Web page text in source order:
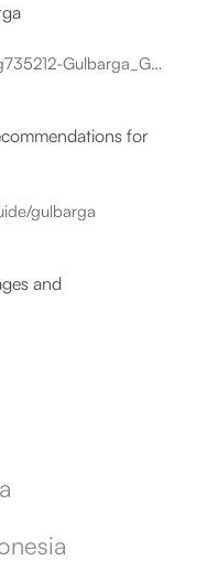
www.tripadvisor.com/Tourism-g735212-Gulbarga_Gulbarga_District_Karnataka-Vacations.html
for
gulbarga
and